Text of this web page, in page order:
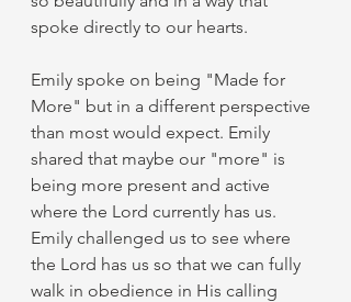
spoke directly to our hearts.
Emily spoke on being "Made for
More" but in a different perspective
than most would expect. Emily
shared that maybe our "more" is
being more present and active
where the Lord currently has us.
Emily challenged us to see where
the Lord has us so that we can fully
walk in obedience in His calling